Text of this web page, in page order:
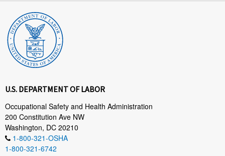
CONTACT US
FAQ
LANGUAGES
U.S. DEPARTMENT OF LABOR
Occupational Safety and Health Administration
200 Constitution Ave NW
Washington, DC 20210
1-800-321-OSHA
1-800-321-6742